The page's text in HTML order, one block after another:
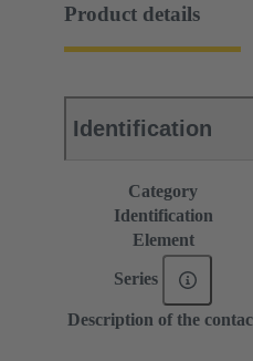
Product details
Identification
Category
Identification
Element
Series
Description of the